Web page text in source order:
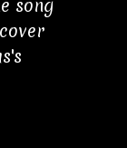
song